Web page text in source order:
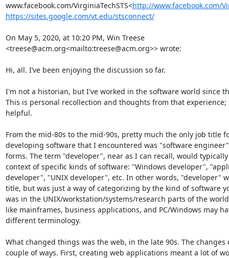
www.facebook.com/VirginiaTechSTS<http://www.facebook.com/
https://sites.google.com/vt.edu/stsconnect/
On May 5, 2020, at 10:20 PM, Win Treese
<treese@acm.org<mailto:treese@acm.org>> wrote:
Hi, all. I’ve been enjoying the discussion so far.
I'm not a historian, but I've worked in the software world since
This is personal recollection and thoughts from that
helpful.
From the mid-80s to the mid-90s, pretty much the only job title
developing software that I encountered was "software
forms. The term "developer", near as I can recall, would
context of specific kinds of software: "Windows developer",
developer", "UNIX developer", etc. In other words, "developer"
title, but was just a way of categorizing by the kind of software
was in the UNIX/workstation/systems/research parts of the
like mainframes, business applications, and PC/Windows may
different terminology.
What changed things was the web, in the late 90s. The changes
couple of ways. First, creating web applications meant a lot of